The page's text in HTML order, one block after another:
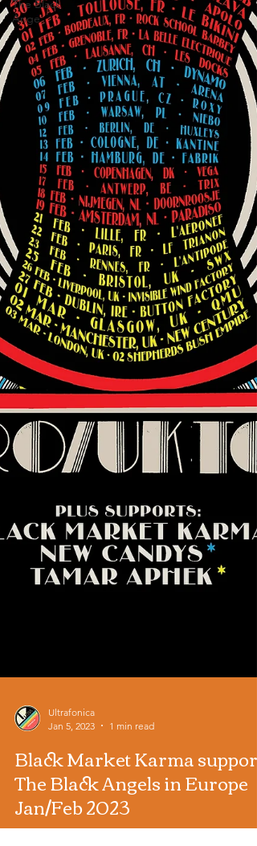
The Black
Ange
Ultrafonica
Black Market Karma support
The Black Angels in Europe
Jan/Feb 2023